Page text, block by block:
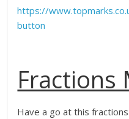
https://
button
Fractions
Have a go at this